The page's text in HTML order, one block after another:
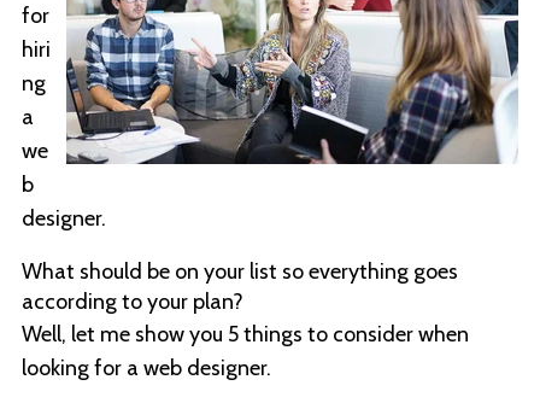
for
hiri
ng
a
we
b
designer.
What should be on your list so everything goes
according to your plan?
Well, let me show you 5 things to consider when
looking for a web designer.